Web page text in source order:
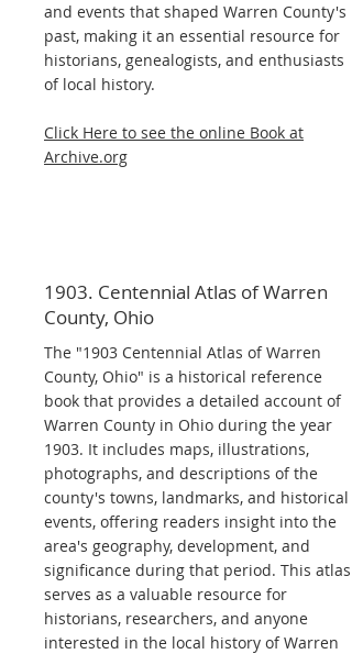
and events that shaped Warren County's
past, making it an essential resource for
historians, genealogists, and enthusiasts
of local history.
Click Here to see the online Book at
Archive.org
1903. Centennial Atlas of Warren
County, Ohio
The "1903 Centennial Atlas of Warren
County, Ohio" is a historical reference
book that provides a detailed account of
Warren County in Ohio during the year
1903. It includes maps, illustrations,
photographs, and descriptions of the
county's towns, landmarks, and historical
events, offering readers insight into the
area's geography, development, and
significance during that period. This atlas
serves as a valuable resource for
historians, researchers, and anyone
interested in the local history of Warren